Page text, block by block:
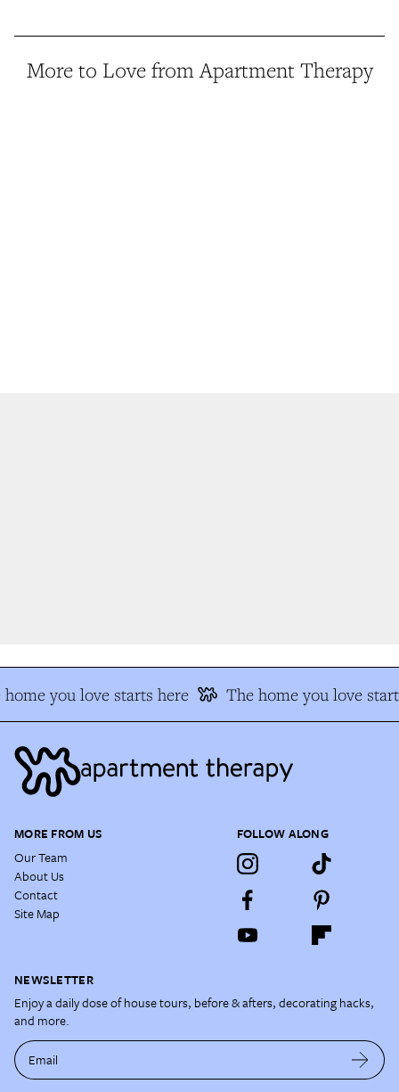
More to Love from Apartment Therapy
you love starts here The home you love
MORE FROM US
Our Team
About Us
Contact
Site Map
FOLLOW ALONG
NEWSLETTER
Enjoy a daily dose of house tours, before & afters, decorating hacks,
and more.
Email